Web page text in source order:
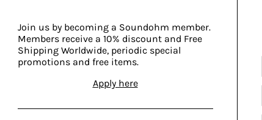
Join us by becoming a Soundohm member.
Members receive a 10% discount and Free
Shipping Worldwide, periodic special
promotions and free items.
Apply here